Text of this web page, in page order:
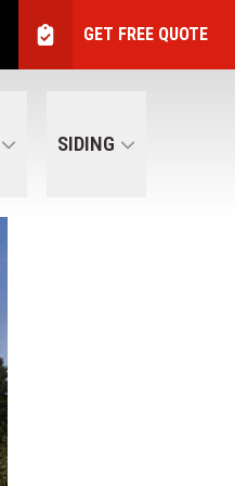
GET FREE QUOTE
SIDING